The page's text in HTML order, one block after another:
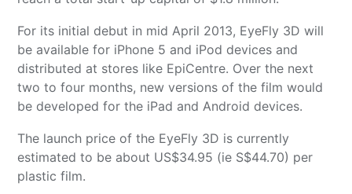
For its initial debut in mid April 2013, EyeFly 3D will
be available for iPhone 5 and iPod devices and
distributed at stores like EpiCentre. Over the next
two to four months, new versions of the film would
be developed for the iPad and Android devices.
The launch price of the EyeFly 3D is currently
estimated to be about US$34.95 (ie S$44.70) per
plastic film.